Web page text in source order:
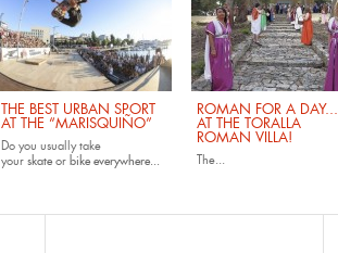
THE BEST URBAN SPORT
AT THE “MARISQUIÑO”
Do you usually take
your skateor bikeeverywhere...
ROMAN FOR A DAY...
AT THE TORALLA
ROMAN VILLA!
The...